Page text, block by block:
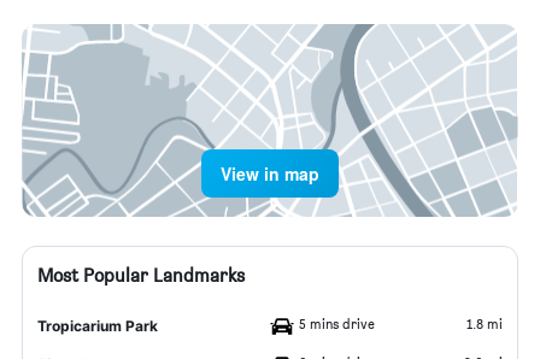
View in map
Most Popular Landmarks
Tropicarium Park 5 mins drive 1.8 mi